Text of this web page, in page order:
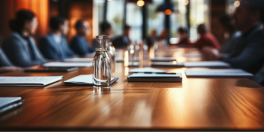
Corporation Owners
Resources
Contact
Get Financial Clarity